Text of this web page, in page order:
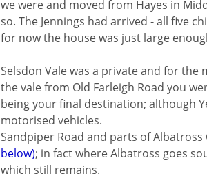
we were and moved from Hayes in
so. The Jennings had arrived - all five
for now the house was just large
Selsdon Vale was a private and for
the vale from Old Farleigh Road you
being your final destination; although
motorised vehicles.
Sandpiper Road and parts of
below); in fact where Albatross goes
which still remains.